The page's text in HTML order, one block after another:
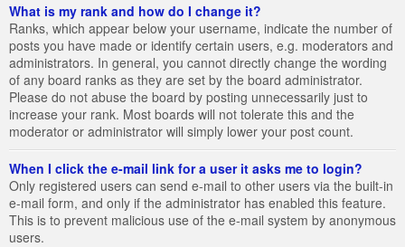
What is my rank and how do I change it?
Ranks, which appear below your username, indicate the number of
posts you have made or identify certain users, e.g. moderators and
administrators. In general, you cannot directly change the wording
of any board ranks as they are set by the board administrator.
Please do not abuse the board by posting unnecessarily just to
increase your rank. Most boards will not tolerate this and the
moderator or administrator will simply lower your post count.
When I click the e-mail link for a user it asks me to login?
Only registered users can send e-mail to other users via the built-in
e-mail form, and only if the administrator has enabled this feature.
This is to prevent malicious use of the e-mail system by anonymous
users.